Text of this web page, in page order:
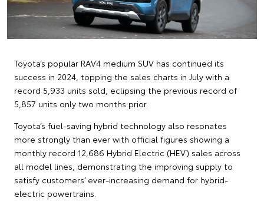
Toyota’s popular RAV4 medium SUV has continued its
success in 2024, topping the sales charts in July with a
record 5,933 units sold, eclipsing the previous record of
5,857 units only two months prior.
Toyota’s fuel-saving hybrid technology also resonates
more strongly than ever with official figures showing a
monthly record 12,686 Hybrid Electric (HEV) sales across
all model lines, demonstrating the improving supply to
satisfy customers’ ever-increasing demand for hybrid-
electric powertrains.